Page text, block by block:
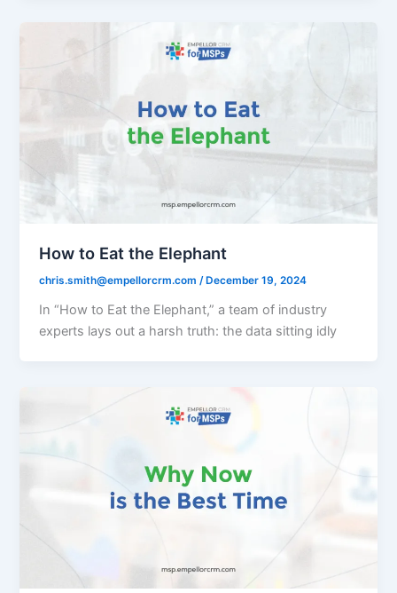
How to Eat the Elephant
chris.smith@empellorcrm.com / December 19, 2024
In “How to Eat the Elephant,” a team of industry
experts lays out a harsh truth: the data sitting idly